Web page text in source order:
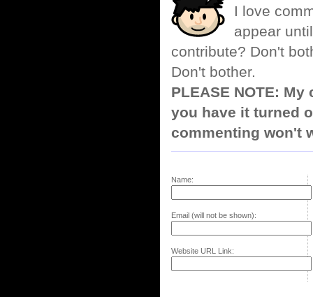
I love
appear
contribute? Don't
Don't bother.
PLEASE NOTE:
you have it turned
commenting won't
Name:
Email (will not be shown):
Website URL Link: